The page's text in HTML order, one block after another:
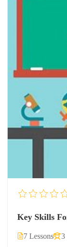
Key Skills
7 Lessons 3